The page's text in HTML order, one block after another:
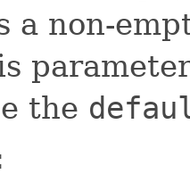
a non-
the